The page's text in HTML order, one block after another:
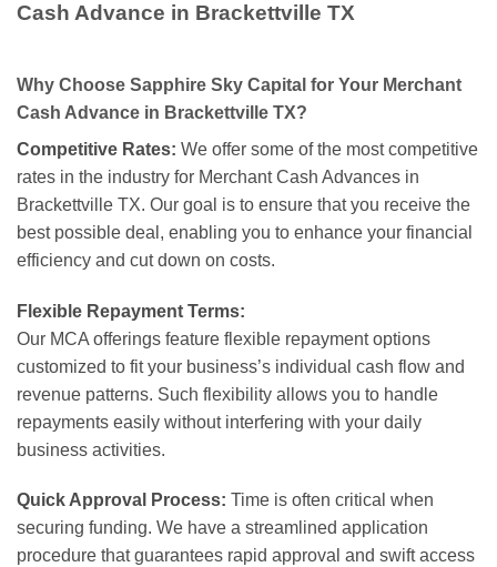
Cash Advance in Brackettville TX
Why Choose Sapphire Sky Capital for Your Merchant
Cash Advance in Brackettville TX?
Competitive Rates: We offer some of the most competitive
rates in the industry for Merchant Cash Advances in
Brackettville TX. Our goal is to ensure that you receive the
best possible deal, enabling you to enhance your financial
efficiency and cut down on costs.
Flexible Repayment Terms:
Our MCA offerings feature flexible repayment options
customized to fit your business’s individual cash flow and
revenue patterns. Such flexibility allows you to handle
repayments easily without interfering with your daily
business activities.
Quick Approval Process: Time is often critical when
securing funding. We have a streamlined application
procedure that guarantees rapid approval and swift access